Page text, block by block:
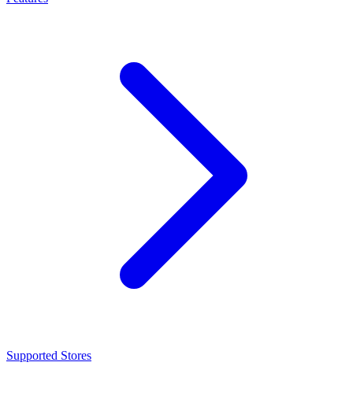
Supported Stores